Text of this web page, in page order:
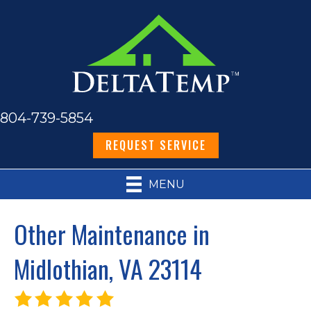
804-739-5854
REQUEST SERVICE
MENU
Other Maintenance in
Midlothian, VA 23114